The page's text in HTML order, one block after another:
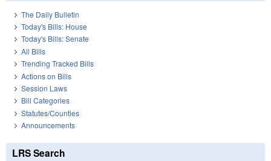
The Daily Bulletin
Today's Bills: House
Today's Bills: Senate
All Bills
Trending Tracked Bills
Actions on Bills
Session Laws
Bill Categories
Statutes/Counties
Announcements
LRS Search